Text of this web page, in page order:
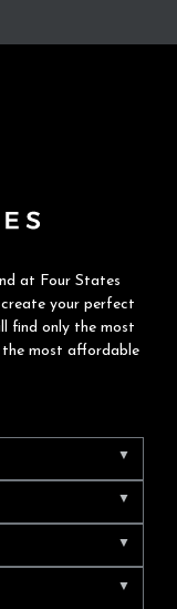
at Four States
your perfect
find only the most
most affordable